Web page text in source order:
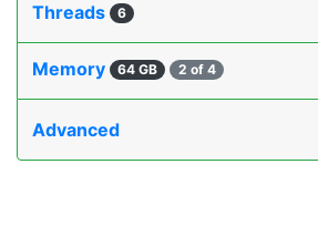
Threads 6
Memory 64 GB 2 of 4
Advanced